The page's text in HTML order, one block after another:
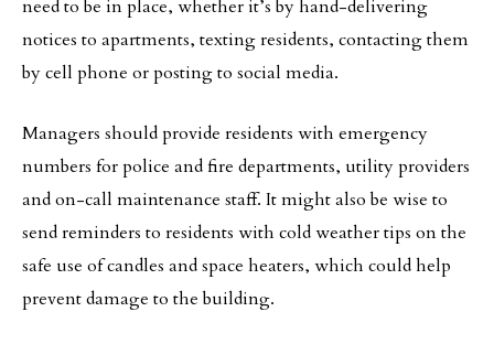
need to be in place, whether it’s by hand-delivering
notices to apartments, texting residents, contacting them
by cell phone or posting to social media.
Managers should provide residents with emergency
numbers for police and fire departments, utility providers
and on-call maintenance staff. It might also be wise to
send reminders to residents with cold weather tips on the
safe use of candles and space heaters, which could help
prevent damage to the building.